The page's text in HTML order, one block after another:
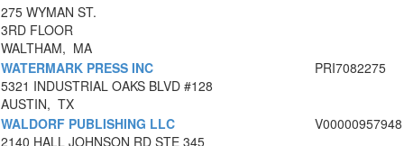
275 WYMAN ST.
3RD FLOOR
WALTHAM, MA
WATERMARK PRESS INC
5321 INDUSTRIAL OAKS BLVD #128
AUSTIN, TX
PRI7082275
WALDORF PUBLISHING LLC
2140 HALL JOHNSON RD STE 345
V00000957948